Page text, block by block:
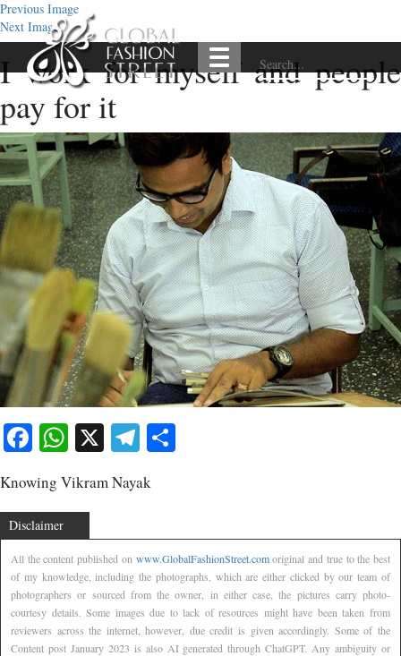
Previous Image
Next Image
I work for myself and people
pay for it
Facebook
WhatsApp
X Telegram
Knowing Vikram Nayak
Disclaimer
All the content published on www.GlobalFashionStreet.comoriginal and true to the best
of my knowledge, including the photographs, which are either clicked by our team of
photographers or sourced from the owner, in either case, the pictures carry photo-
courtesy details. Some images due to lack of resources might have been taken from
reviewers across the internet, however, due credit is given accordingly. Some of the
Content post January 2023 is also AI generated through ChatGPT. Any ambiguity or